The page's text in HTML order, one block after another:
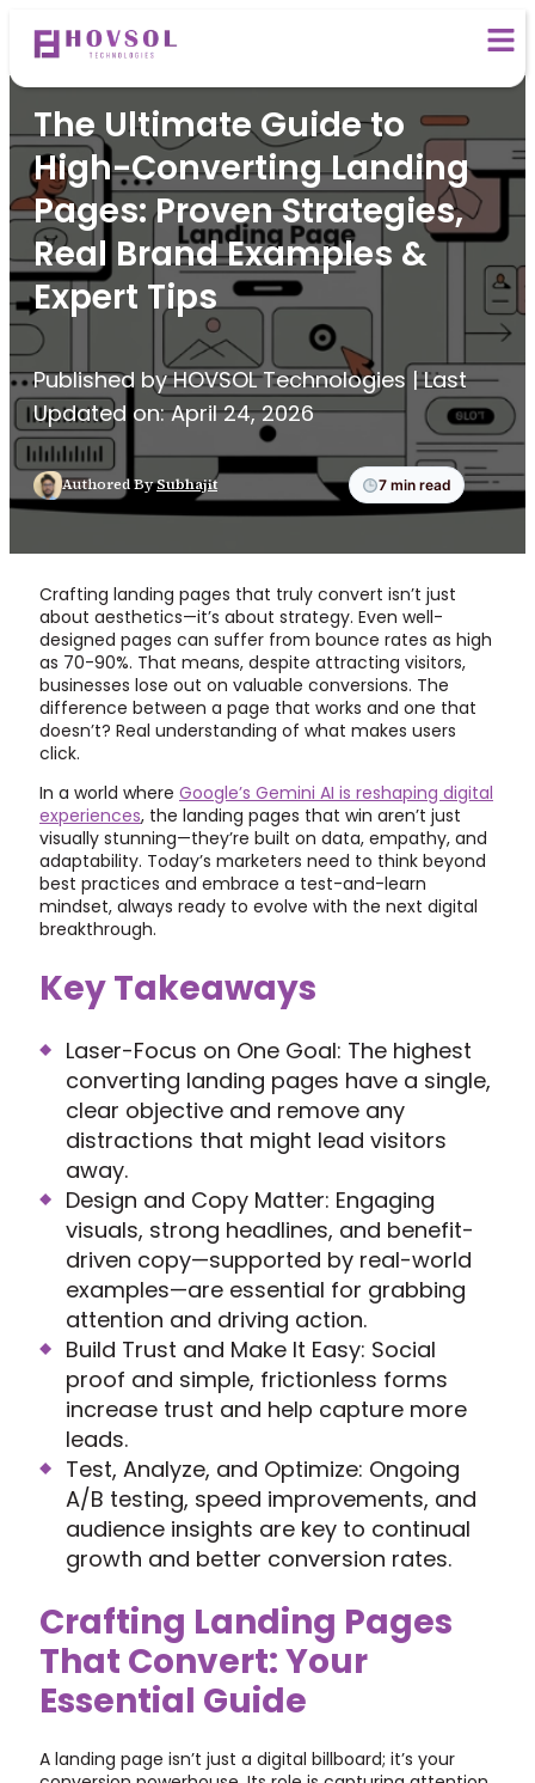
Digital Marketing
The Ultimate Guide to
High-Converting Landing
Pages: Proven Strategies,
Real Brand Examples &
Expert Tips
Published by HOVSOL Technologies | Last
Updated on: April 24, 2026
Authored BySubhajit 7 min read
Crafting landing pages that truly convert isn’t just
about aesthetics—it’s about strategy. Even well-
designed pages can suffer from bounce rates as high
as 70-90%. That means, despite attracting visitors,
businesses lose out on valuable conversions. The
difference between a page that works and one that
doesn’t? Real understanding of what makes users
click.
In a world where Google’s Gemini AI is reshaping digital
experiences, the landing pages that win aren’t just
visually stunning—they’re built on data, empathy, and
adaptability. Today’s marketers need to think beyond
best practices and embrace a test-and-learn
mindset, always ready to evolve with the next digital
breakthrough.
Key Takeaways
Laser-Focus on One Goal: The highest
converting landing pages have a single,
clear objective and remove any
distractions that might lead visitors
away.
Design and Copy Matter: Engaging
visuals, strong headlines, and benefit-
driven copy—supported by real-world
examples—are essential for grabbing
attention and driving action.
Build Trust and Make It Easy: Social
proof and simple, frictionless forms
increase trust and help capture more
leads.
Test, Analyze, and Optimize: Ongoing
A/B testing, speed improvements, and
audience insights are key to continual
growth and better conversion rates.
Crafting Landing Pages
That Convert: Your
Essential Guide
A landing page isn’t just a digital billboard; it’s your